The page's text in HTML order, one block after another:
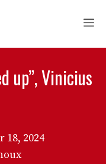
up”, Vinicius
18, 2024